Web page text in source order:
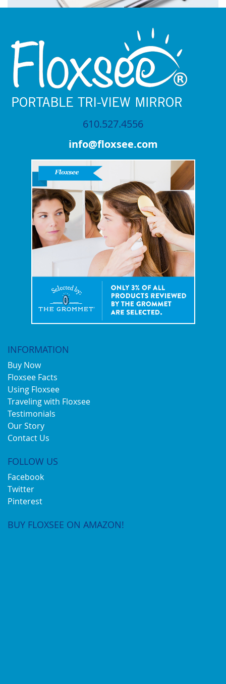
610.527.4556
info@floxsee.com
INFORMATION
Buy Now
Floxsee Facts
Using Floxsee
Traveling with Floxsee
Testimonials
Our Story
Contact Us
FOLLOW US
Facebook
Twitter
Pinterest
BUY FLOXSEE ON AMAZON!